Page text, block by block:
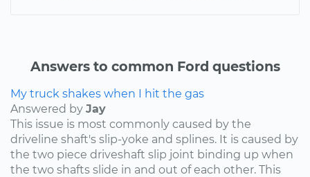
Answers to common Ford questions
My truck shakes when I hit the gas
Answered by Jay
This issue is most commonly caused by the
driveline shaft's slip-yoke and splines. It is caused by
the two piece driveshaft slip joint binding up when
the two shafts slide in and out of each other. This